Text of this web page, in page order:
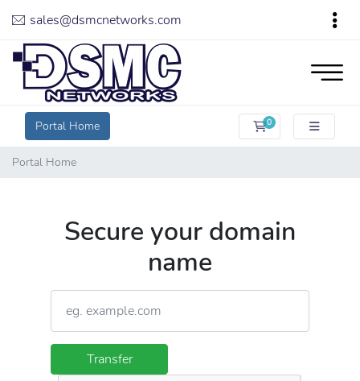
sales@dsmcnetworks.com
Portal Home 0
Shopping Cart
Portal Home
Secure your domain
name
Transfer